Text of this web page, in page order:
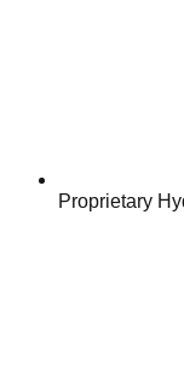
Proprietary